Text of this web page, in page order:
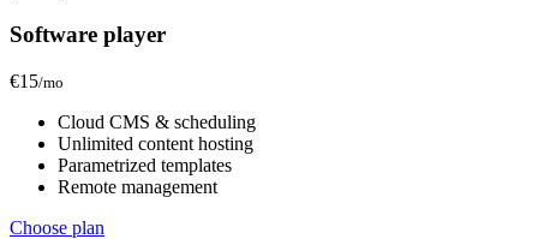
Software player
€15/mo
Cloud CMS & scheduling
Unlimited content hosting
Parametrized templates
Remote management
Choose plan